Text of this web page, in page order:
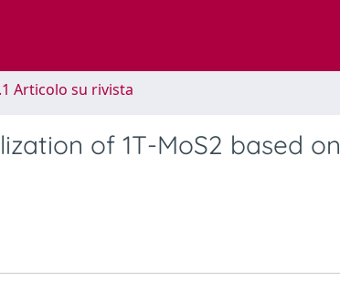
Articolo su rivista
of 1T-MoS2 based on